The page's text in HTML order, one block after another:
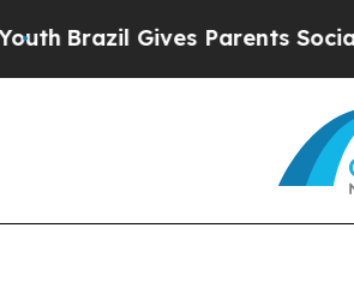
Brazil Gives Parents Social